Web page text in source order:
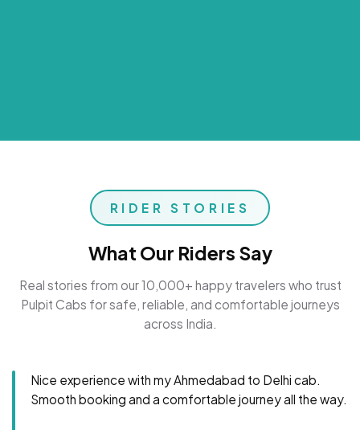
RIDER STORIES
What Our Riders Say
Real stories from our 10,000+ happy travelers who trust
Pulpit Cabs for safe, reliable, and comfortable journeys
across India.
Nice experience with my Ahmedabad to Delhi cab.
Smooth booking and a comfortable journey all the way.